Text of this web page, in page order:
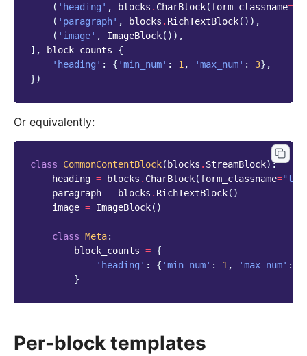
( 'heading' , blocks . CharBlock(form_classname=
( 'paragraph' , blocks . RichTextBlock()),
( 'image' , ImageBlock()),
],
block_counts={
'heading' : { 'min_num' : 1, 'max_num' : 3},
})
Or equivalently:
class CommonContentBlock( blocks . StreamBlock):
heading = blocks . CharBlock(form_classname=
paragraph = blocks . RichTextBlock()
image = ImageBlock()
class Meta:
block_counts = {
'heading' : { 'min_num' : 1, 'max_num' :
}
Per-block templates